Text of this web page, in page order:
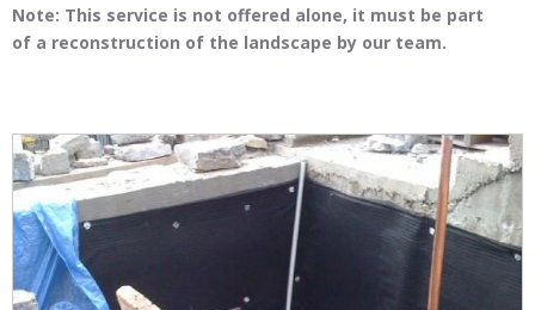
Note: This service is not offered alone, it must be part
of a reconstruction of the landscape by our team.